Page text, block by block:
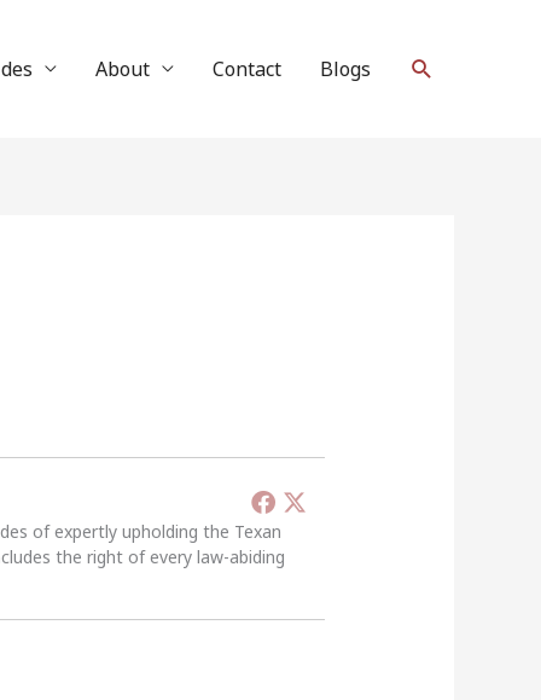
About Contact Blogs Search
of expertly upholding the Texan
the right of every law-abiding